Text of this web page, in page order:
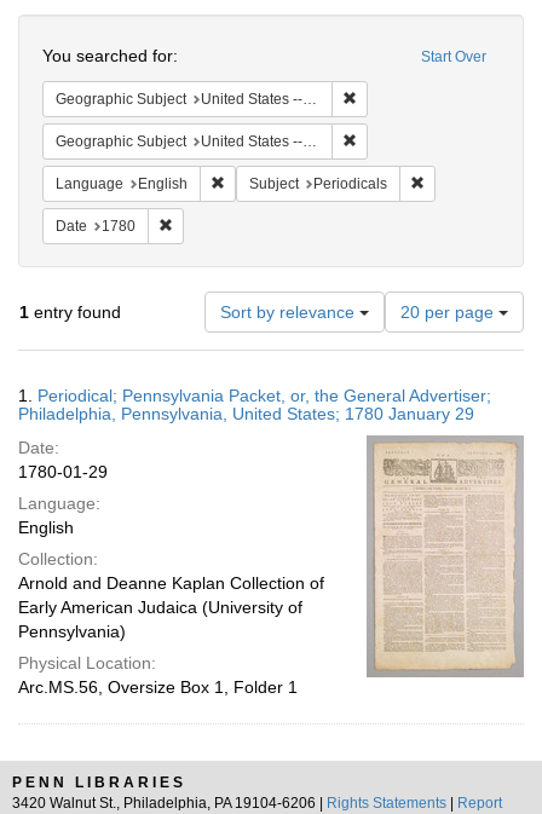
Start Over
You searched for:
Geographic Subject United States -- Pennsylvania -- Philadelphia
Geographic Subject United States -- Pennsylvania
Language English Remove constraint Language: English
Subject Periodicals
Date 1780
1 entry found Sort by relevance
Number
of
results
display
per
page
20 per page
Results
1. Periodical; Pennsylvania Packet, or, the General Advertiser;
Philadelphia, Pennsylvania, United States; 1780 January 29
Date:
1780-01-29
Language:
English
Collection:
Arnold and Deanne Kaplan Collection of
Early American Judaica (University of
Pennsylvania)
Physical Location:
Arc.MS.56, Oversize Box 1, Folder 1
PENN LIBRARIES
3420 Walnut St., Philadelphia, PA 19104-6206 |
Rights Statements
Report